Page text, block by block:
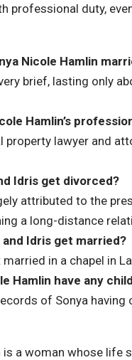
professional duty,
Nicole Hamlin
brief, lasting only
Hamlin’s
property lawyer and
Idris get divorced?
attributed to the
a long-distance
and Idris get married?
in a chapel in
Hamlin have any
of Sonya
is a woman whose